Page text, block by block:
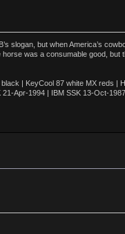
slogan, but when America’s
was a consumable good, but
| KeyCool 87 white MX reds |
Apr-1994 | IBM SSK 13-Oct-